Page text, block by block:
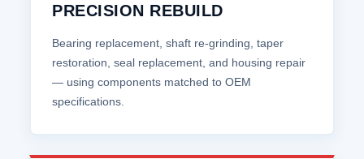
PRECISION REBUILD
Bearing replacement, shaft re‑grinding, taper
restoration, seal replacement, and housing repair
— using components matched to OEM
specifications.